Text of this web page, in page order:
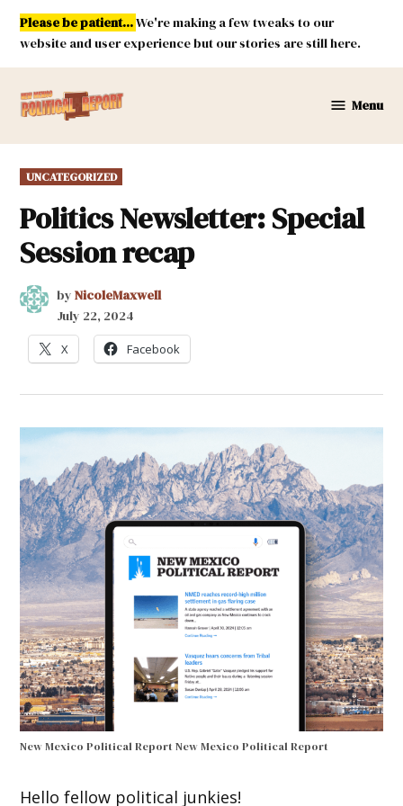
Skip
content
Please be patient...We're making a few tweaks to our
website and user experience but our stories are still here.
Mexico
Menu
POSTED
IN
UNCATEGORIZED
Politics Newsletter: Special
Session recap
by NicoleMaxwell
July 22, 2024
X Facebook
New Mexico Political ReportNew Mexico Political Report
Hello fellow political junkies!